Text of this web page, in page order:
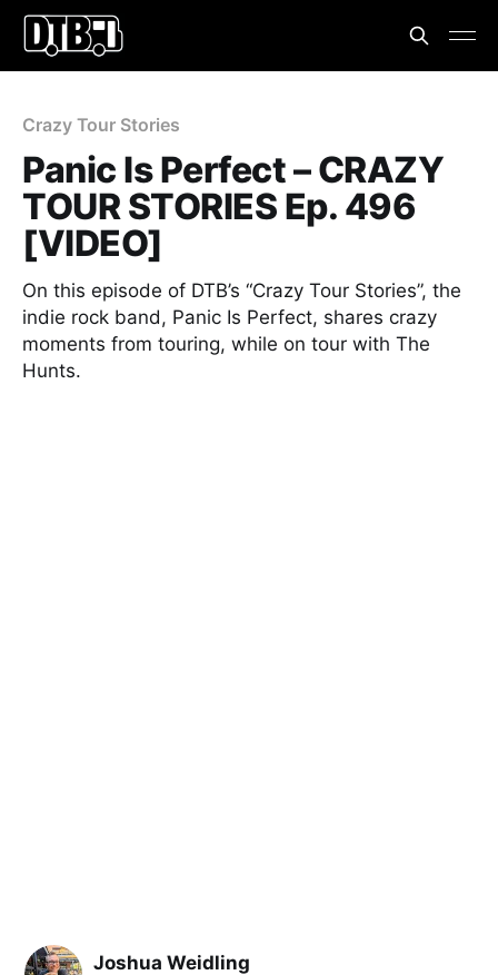
Crazy Tour Stories
Panic Is Perfect – CRAZY
TOUR STORIES Ep. 496
[VIDEO]
On this episode of DTB’s “Crazy Tour Stories”, the
indie rock band, Panic Is Perfect, shares crazy
moments from touring, while on tour with The
Hunts.
Joshua Weidling